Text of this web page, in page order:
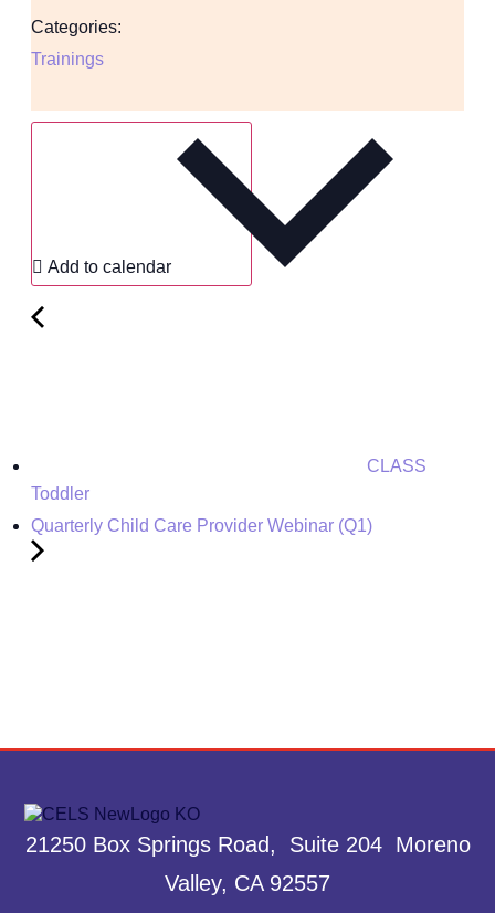
Categories:
Trainings
Add to calendar
CLASS
Toddler
Quarterly Child Care Provider Webinar (Q1)
21250 Box Springs Road, Suite 204 Moreno
Valley, CA 92557